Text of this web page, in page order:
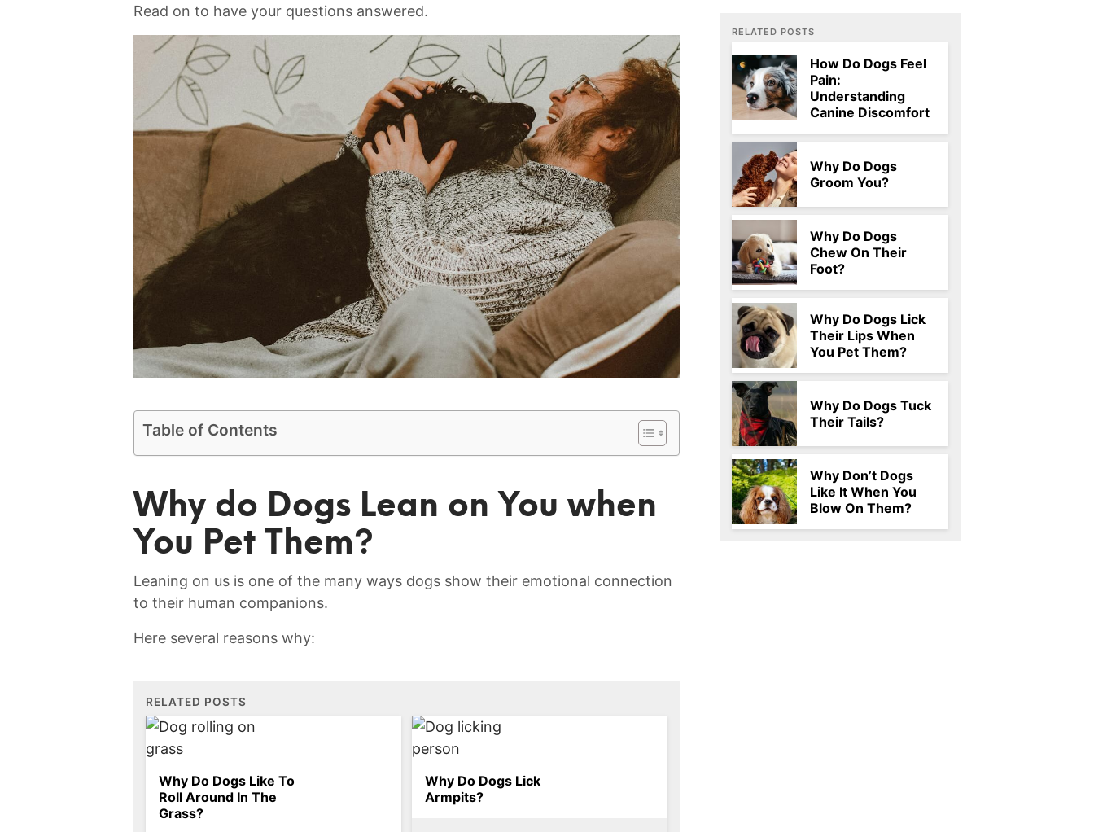
Read on to have your questions answered.
Table of Contents
Why do‌ Dogs Lean on You when
You Pet⁢ Them?
Leaning on us is one ​of the many ways dogs show‌ their emotional connection‌
to their⁣ human companions.
Here several reasons why:
RELATED POSTS
Why Do Dogs Like To
Roll Around In The
Grass?
Why Do Dogs Lick
Armpits?
RELATED POSTS
How Do Dogs Feel
Pain:
Understanding
Canine Discomfort
Why Do Dogs
Groom You?
Why Do Dogs
Chew On Their
Foot?
Why Do Dogs Lick
Their Lips When
You Pet Them?
Why Do Dogs Tuck
Their Tails?
Why Don’t Dogs
Like It When You
Blow On Them?